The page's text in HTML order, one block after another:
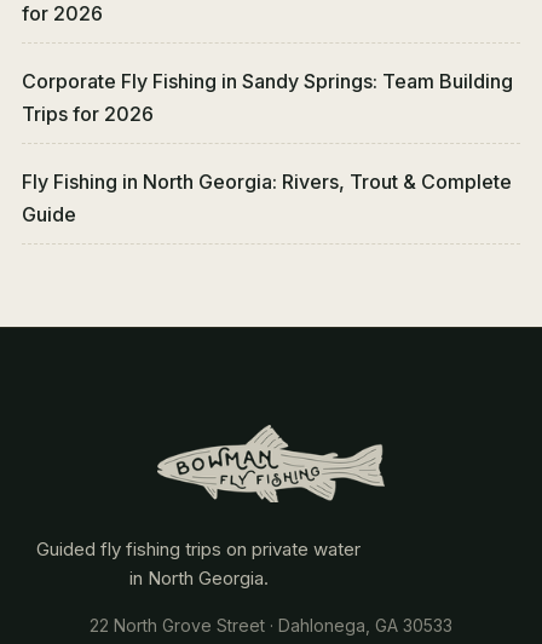
for 2026
Corporate Fly Fishing in Sandy Springs: Team Building
Trips for 2026
Fly Fishing in North Georgia: Rivers, Trout & Complete
Guide
Guided fly fishing trips on private water
in North Georgia.
22 North Grove Street · Dahlonega, GA 30533